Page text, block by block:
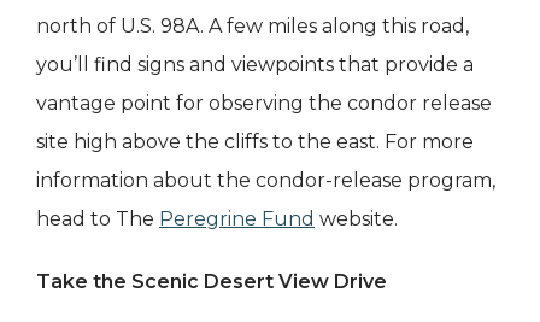
north of U.S. 98A. A few miles along this road,
you’ll find signs and viewpoints that provide a
vantage point for observing the condor release
site high above the cliffs to the east. For more
information about the condor-release program,
head to The Peregrine Fund website.
Take the Scenic Desert View Drive